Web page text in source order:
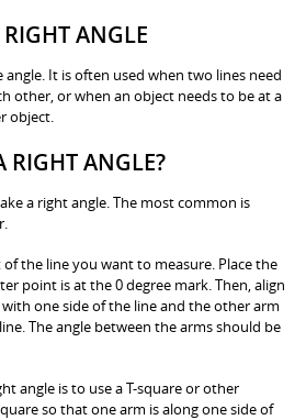
ANGLE
angle. It is often used when two lines need
other, or when an object needs to be at a
object.
RIGHT ANGLE?
a right angle. The most common is
the line you want to measure. Place the
point is at the 0 degree mark. Then, align
one side of the line and the other arm
The angle between the arms should be
angle is to use a T-square or other
so that one arm is along one side of